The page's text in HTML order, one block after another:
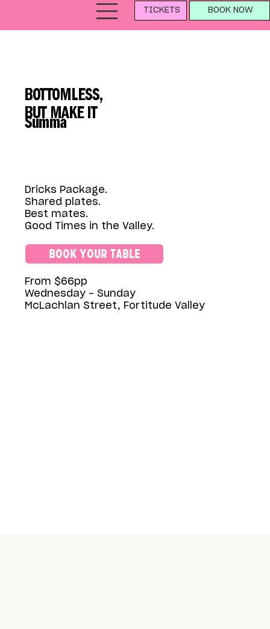
TICKETS BOOK NOW
BOTTOMLESS,
BUT MAKE IT
Dricks Package.
Shared plates.
Best mates.
Good Times in the Valley.
BOOK YOUR TABLE
From $66pp
Wednesday - Sunday
McLachlan Street, Fortitude Valley
Summa